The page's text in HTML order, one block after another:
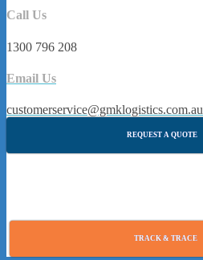
Call Us
1300 796 208
Email Us
customerservice@gmklogistics.com.au
REQUEST A QUOTE
TRACK & TRACE